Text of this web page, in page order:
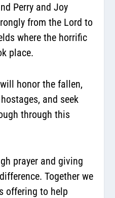
Perry and Joy
from the Lord to
where the horrific
place.
honor the fallen,
and seek
through this
prayer and giving
Together we
offering to help